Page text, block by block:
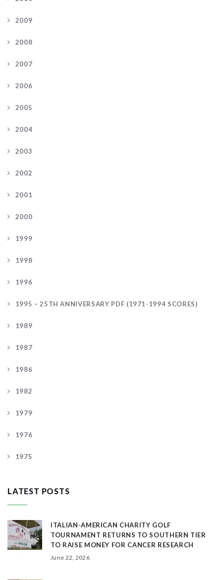
2009
2008
2007
2006
2005
2004
2003
2002
2001
2000
1999
1998
1996
1995 – 25TH ANNIVERSARY PDF (1971-1994 SCORES)
1989
1987
1986
1982
1979
1976
1975
LATEST POSTS
ITALIAN-AMERICAN CHARITY GOLF
TOURNAMENT RETURNS TO SOUTHERN TIER
TO RAISE MONEY FOR CANCER RESEARCH
June 22, 2026